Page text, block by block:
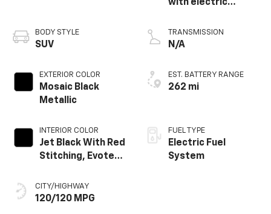
BODY STYLE
SUV
EXTERIOR COLOR
Mosaic Black
Metallic
INTERIOR COLOR
Jet Black With Red
Stitching, Evotex
CITY/HIGHWAY
120/120 MPG
with electric
TRANSMISSION
N/A
EST. BATTERY RANGE
262 mi
FUEL TYPE
Electric Fuel
System